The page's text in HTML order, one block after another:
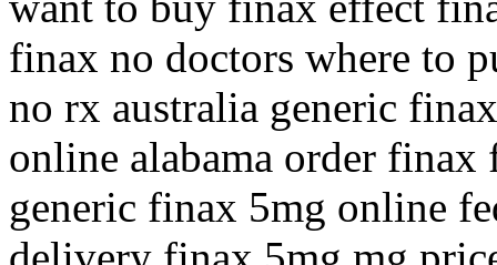
finax no doctors where to
no rx australia generic
online alabama order
generic finax 5mg online